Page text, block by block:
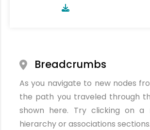
Breadcrumbs
As you navigate to new nodes
the path you traveled through
shown here. Try clicking on a
hierarchy or associations sections.